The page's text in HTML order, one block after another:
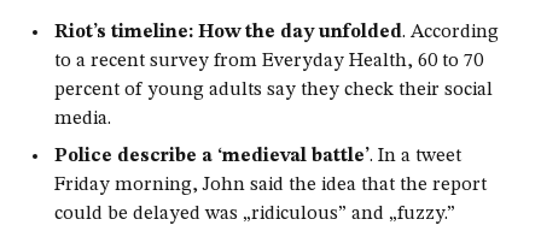
Riot’s timeline: How the day unfolded. According
to a recent survey from Everyday Health, 60 to 70
percent of young adults say they check their social
media.
Police describe a ‘medieval battle’. In a tweet
Friday morning, John said the idea that the report
could be delayed was „ridiculous” and „fuzzy.”